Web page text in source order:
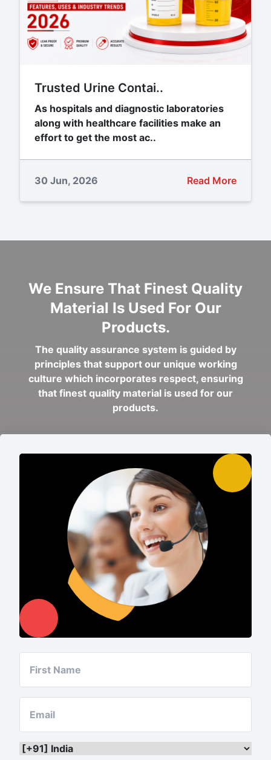
Trusted Urine Contai..
As hospitals and diagnostic laboratories
along with healthcare facilities make an
effort to get the most ac..
30 Jun, 2026 Read More
We Ensure That Finest Quality
Material Is Used For Our
Products.
The quality assurance system is guided by
principles that support our unique working
culture which incorporates respect, ensuring
that finest quality material is used for our
products.